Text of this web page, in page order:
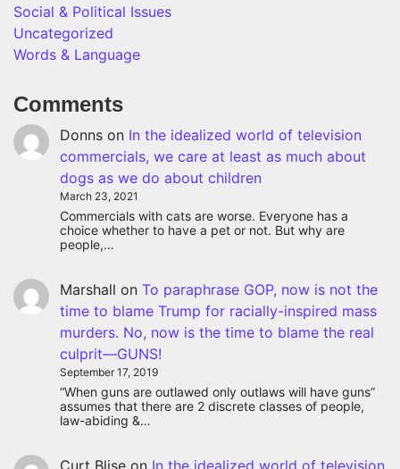
Social & Political Issues
Uncategorized
Words & Language
Comments
Donns on In the idealized world of television
commercials, we care at least as much about
dogs as we do about children
March 23, 2021
Commercials with cats are worse. Everyone has a
choice whether to have a pet or not. But why are
people,…
Marshall on To paraphrase GOP, now is not the
time to blame Trump for racially-inspired mass
murders. No, now is the time to blame the real
culprit—GUNS!
September 17, 2019
“When guns are outlawed only outlaws will have guns”
assumes that there are 2 discrete classes of people,
law-abiding &…